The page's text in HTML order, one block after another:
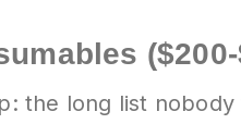
the long list